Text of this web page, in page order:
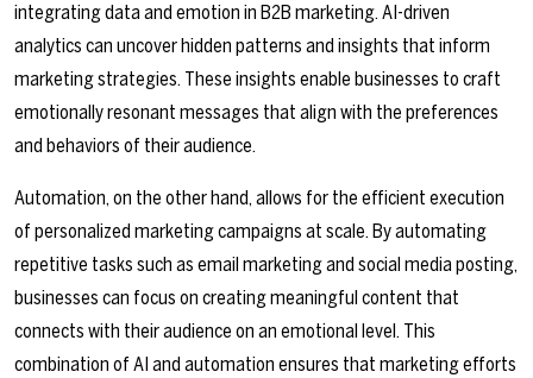
integrating data and emotion in B2B marketing. AI-driven
analytics can uncover hidden patterns and insights that inform
marketing strategies. These insights enable businesses to craft
emotionally resonant messages that align with the preferences
and behaviors of their audience.
Automation, on the other hand, allows for the efficient execution
of personalized marketing campaigns at scale. By automating
repetitive tasks such as email marketing and social media posting,
businesses can focus on creating meaningful content that
connects with their audience on an emotional level. This
combination of AI and automation ensures that marketing efforts